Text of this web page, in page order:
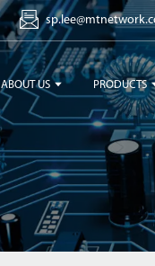
ABOUT US PRODUCTS